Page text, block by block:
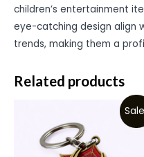
children’s entertainment
eye-catching design align
trends, making them a
Related products